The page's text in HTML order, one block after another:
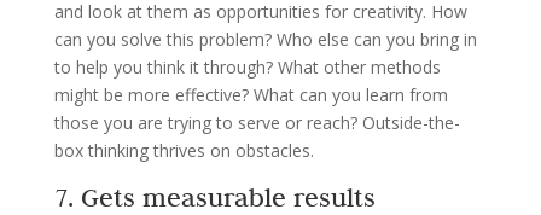
and look at them as opportunities for creativity. How
can you solve this problem? Who else can you bring in
to help you think it through? What other methods
might be more effective? What can you learn from
those you are trying to serve or reach? Outside-the-
box thinking thrives on obstacles.
7. Gets measurable results